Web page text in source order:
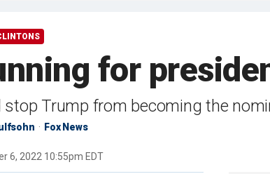
for
Trump from becoming the
Fox News
6, 2022 10:55pm EDT